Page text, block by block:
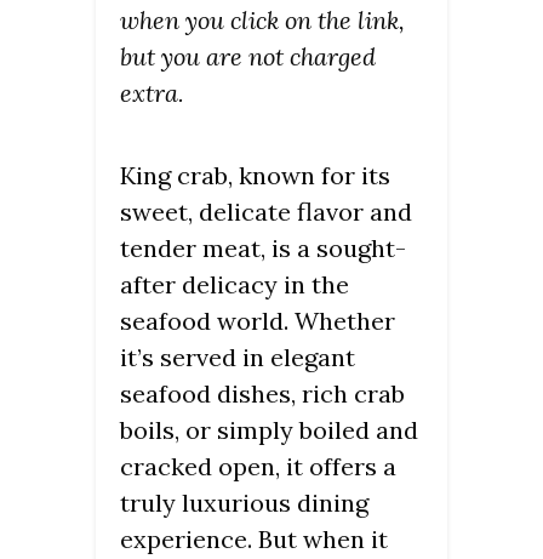
when you click on the link,
but you are not charged
extra.
King crab, known for its
sweet, delicate flavor and
tender meat, is a sought-
after delicacy in the
seafood world. Whether
it’s served in elegant
seafood dishes, rich crab
boils, or simply boiled and
cracked open, it offers a
truly luxurious dining
experience. But when it